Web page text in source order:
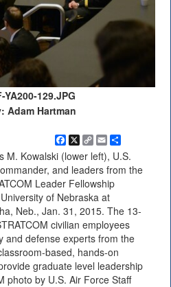
YA200-129.JPG
Adam Hartman
Facebook
X Copy
Link
EmailShare
M. Kowalski (lower left), U.S.
and leaders from the
Leader Fellowship
of Nebraska at
Neb., Jan. 31, 2015. The 13-
civilian employees
and defense experts from the
based, hands-on
graduate level leadership
photo by U.S. Air Force Staff